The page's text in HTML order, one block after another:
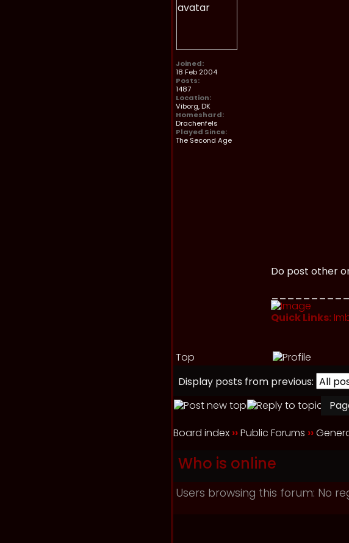
Joined:
18 Feb 2004
Posts:
1487
Location:
Viborg, DK
Homeshard:
Drachenfels
Played Since:
The Second Age
Do post other
Quick Links:
Top
Display posts from previous:
Board index ››Public Forums ››
Who is online
Users browsing this forum: No